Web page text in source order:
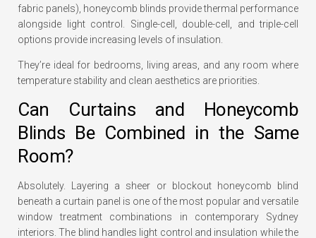
fabric panels), honeycomb blinds provide thermal performance
alongside light control. Single-cell, double-cell, and triple-cell
options provide increasing levels of insulation.
They’re ideal for bedrooms, living areas, and any room where
temperature stability and clean aesthetics are priorities.
Can Curtains and Honeycomb
Blinds Be Combined in the Same
Room?
Absolutely. Layering a sheer or blockout honeycomb blind
beneath a curtain panel is one of the most popular and versatile
window treatment combinations in contemporary Sydney
interiors. The blind handles light control and insulation while the